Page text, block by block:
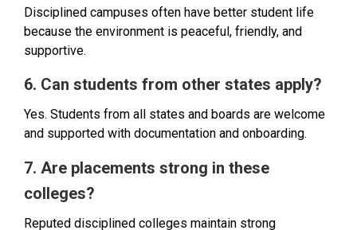
Disciplined campuses often have better student life
because the environment is peaceful, friendly, and
supportive.
6. Can students from other states apply?
Yes. Students from all states and boards are welcome
and supported with documentation and onboarding.
7. Are placements strong in these
colleges?
Reputed disciplined colleges maintain strong